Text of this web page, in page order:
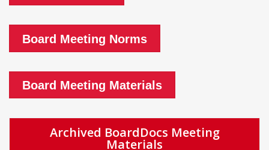
Board Meeting Norms
Board Meeting Materials
Archived BoardDocs Meeting
Materials